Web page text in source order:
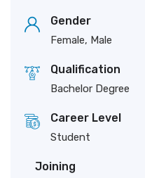
Gender
Female, Male
Qualification
Bachelor Degree
Career Level
Student
Joining